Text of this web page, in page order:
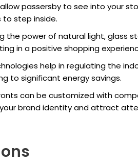
passersby to see into your
step inside.
the power of natural light, glass
in a positive shopping
help in regulating the
to significant energy savings.
can be customized with
brand identity and attract